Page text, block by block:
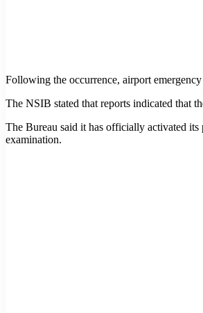
Following the occurrence, airport
The NSIB stated that reports indicated that
The Bureau said it has officially activated its
examination.